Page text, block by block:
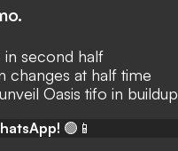
in second half
changes at half time
Oasis tifo in buildup
🟢📱